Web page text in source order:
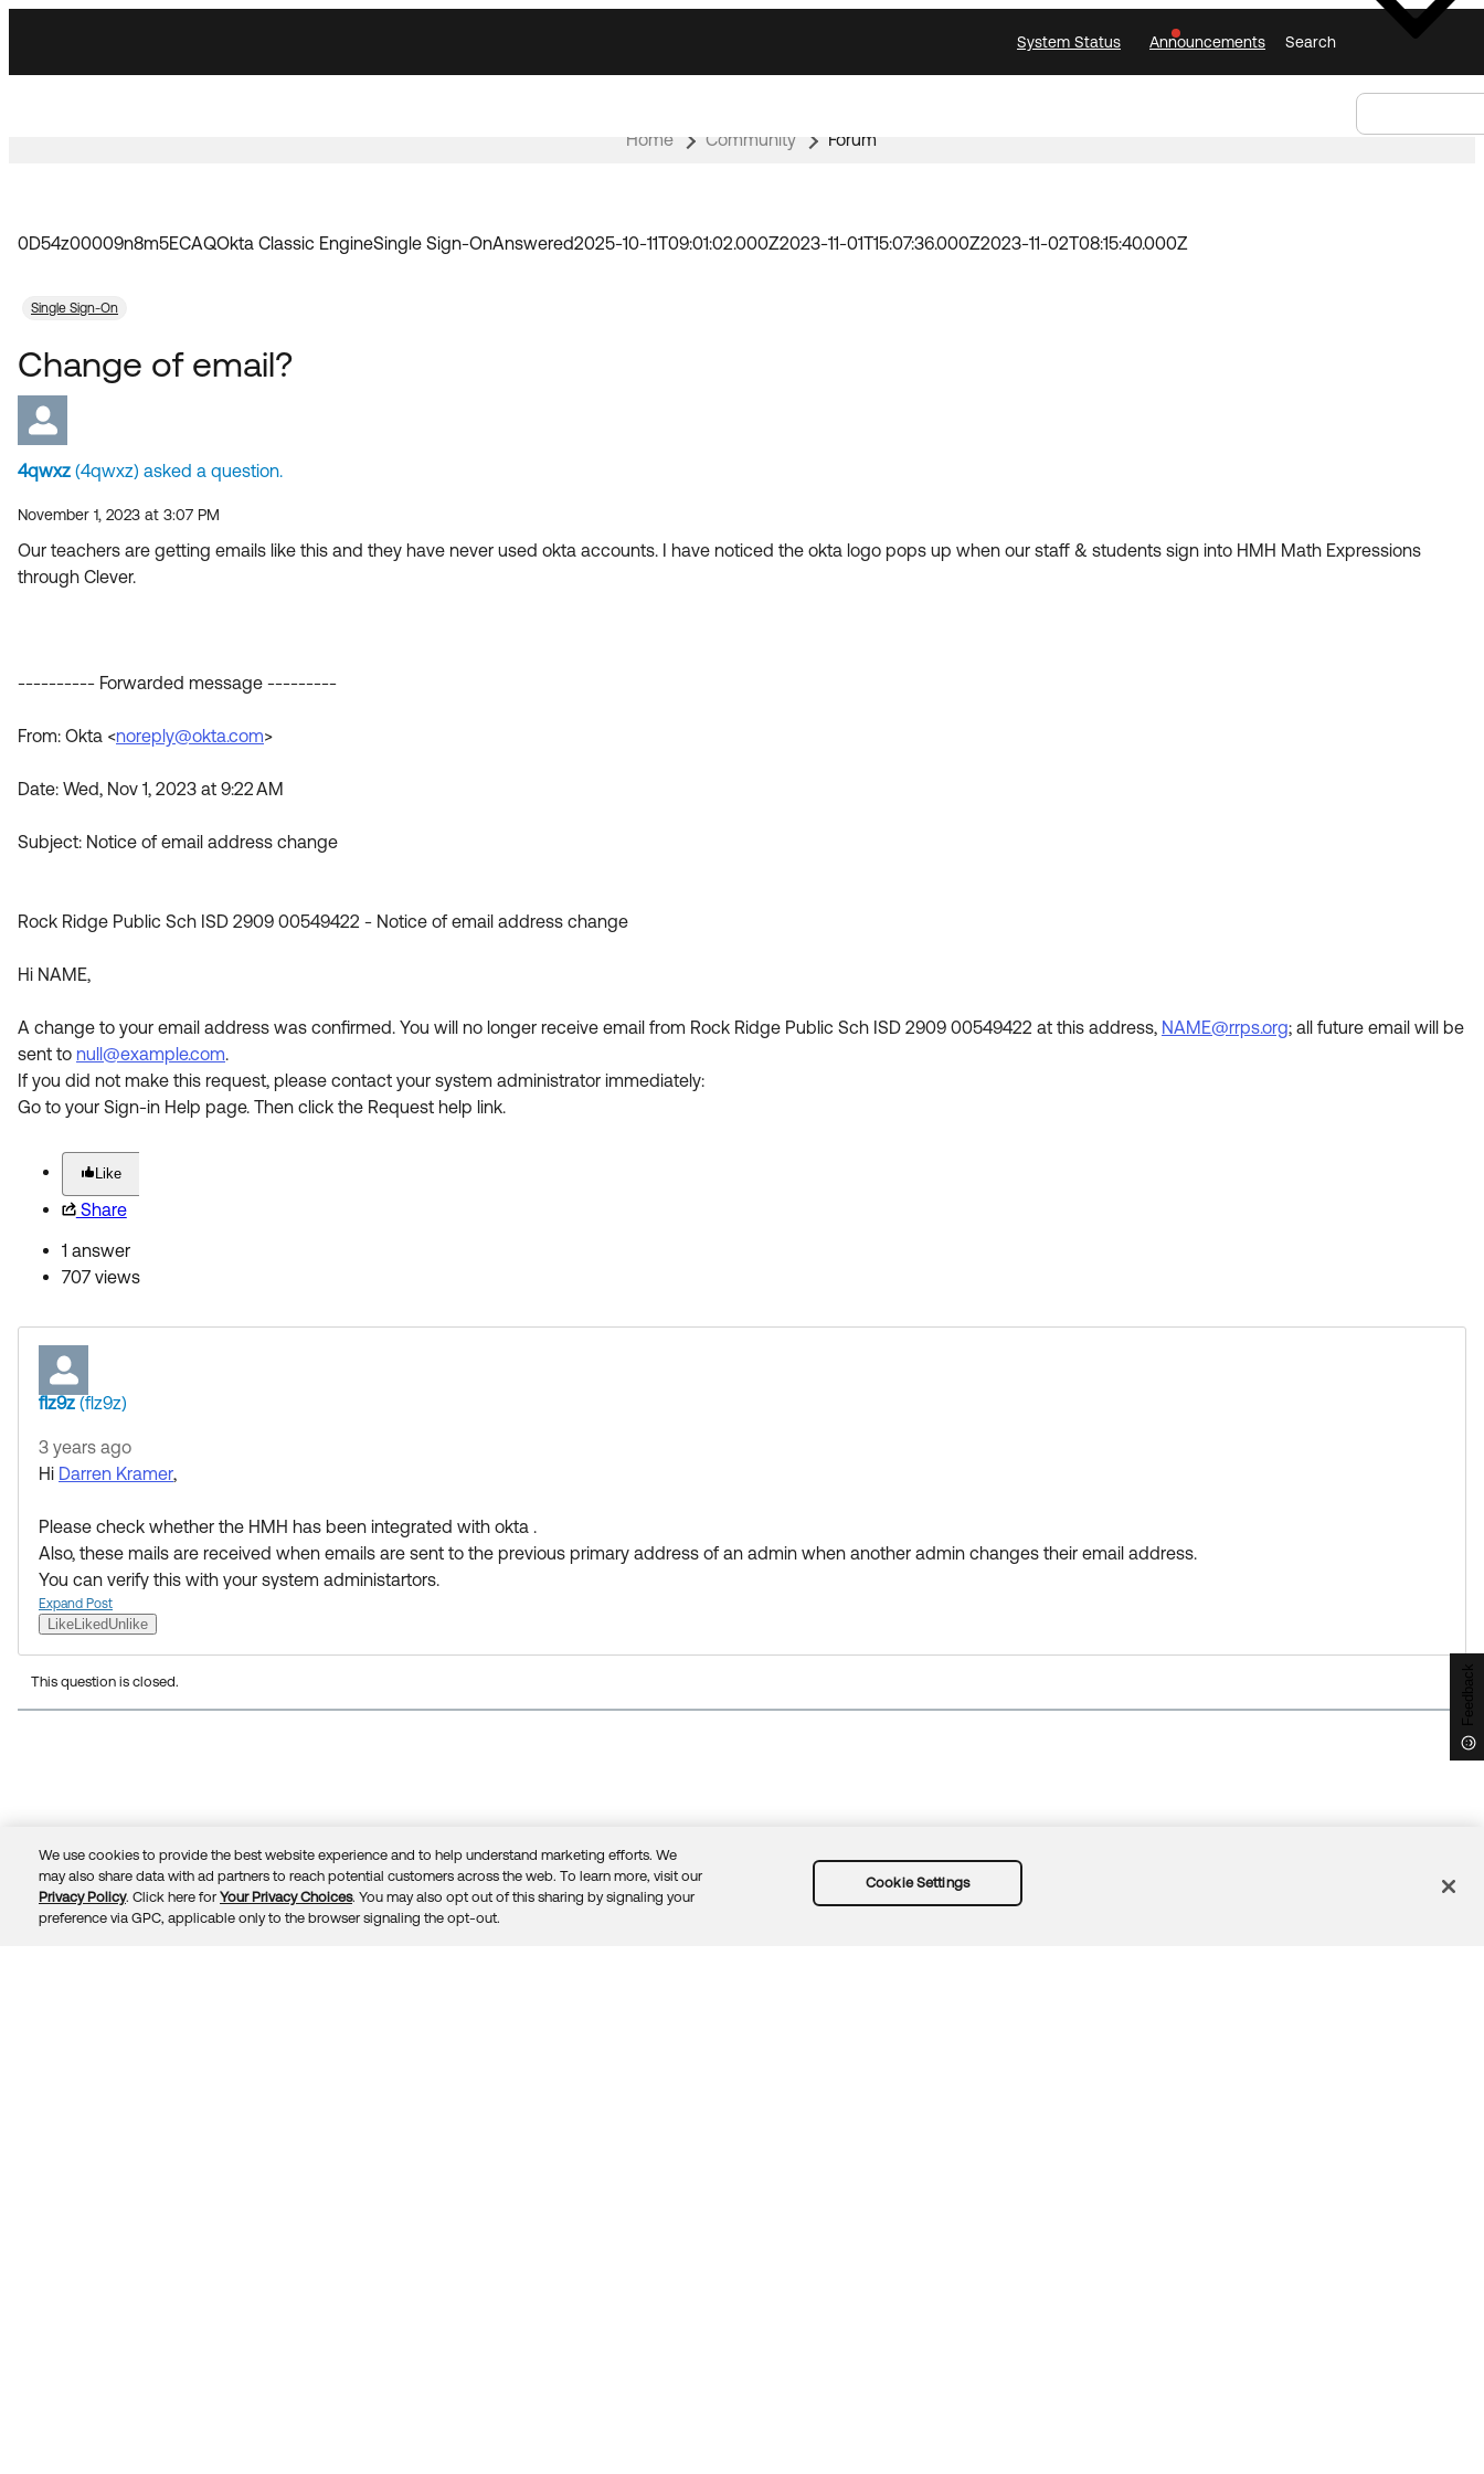
Navigation
Main
System Status Announcements Search
Select Language
Home Community Forum
0D54z00009n8m5ECAQOkta Classic EngineSingle Sign-OnAnswered2025-10-11T09:01:02.000Z2023-11-01T15:07:36.000Z2023-11-02T08:15:40.000Z
4qwxz (4qwxz) asked a question.
November 1, 2023 at 3:07 PM
Change of email?
Our teachers are getting emails like this and they have never used okta accounts. I have noticed the okta logo pops up when our staff & students sign into HMH Math Expressions
through Clever.
---------- Forwarded message ---------
From: Okta <noreply@okta.com>
Date: Wed, Nov 1, 2023 at 9:22 AM
Subject: Notice of email address change
Rock Ridge Public Sch ISD 2909 00549422 - Notice of email address change
Hi NAME,
A change to your email address was confirmed. You will no longer receive email from Rock Ridge Public Sch ISD 2909 00549422 at this address, NAME@rrps.org; all future email will be
sent to null@example.com.
If you did not make this request, please contact your system administrator immediately:
Go to your Sign-in Help page. Then click the Request help link.
Single Sign-On
Like
Share
1 answer
707 views
flz9z (flz9z)
3 years ago
Hi Darren Kramer,
Please check whether the HMH has been integrated with okta .
Also, these mails are received when emails are sent to the previous primary address of an admin when another admin changes their email address.
You can verify this with your system administartors.
Expand Post
LikeLikedUnlike
This question is closed. Feedback
We use cookies to provide the best website experience and to help understand marketing efforts. We
may also share data with ad partners to reach potential customers across the web. To learn more, visit our
Privacy Policy. Click here for Your Privacy Choices. You may also opt out of this sharing by signaling your
preference via GPC, applicable only to the browser signaling the opt-out.
Cookie Settings